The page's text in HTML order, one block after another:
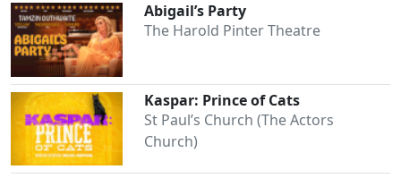
Abigail’s Party
The Harold Pinter Theatre
Kaspar: Prince of Cats
St Paul’s Church (The Actors
Church)